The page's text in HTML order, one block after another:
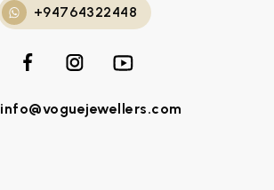
+94764322448
info@voguejewellers.com